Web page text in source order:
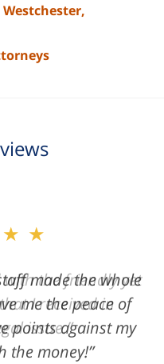
made the whole
me the peace of
points against my
the money!”